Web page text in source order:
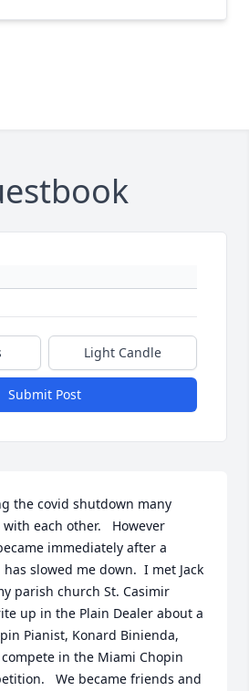
Light Candle
Submit Post
the covid shutdown many
each other.   However
immediately after a
slowed me down.  I met Jack
parish church St. Casimir
up in the Plain Dealer about a
Pianist, Konard Binienda,
in the Miami Chopin
We became friends and